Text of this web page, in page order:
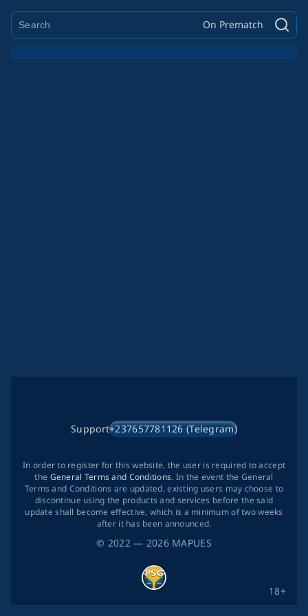
On Prematch
© 2022— 2026 MAPUES
Support+237657781126 (Telegram)
18+
In order to register for this website, the user is required to accept
the General Terms and Conditions. In the event the General
Terms and Conditions are updated, existing users may choose to
discontinue using the products and services before the said
update shall become effective, which is a minimum of two weeks
after it has been announced.